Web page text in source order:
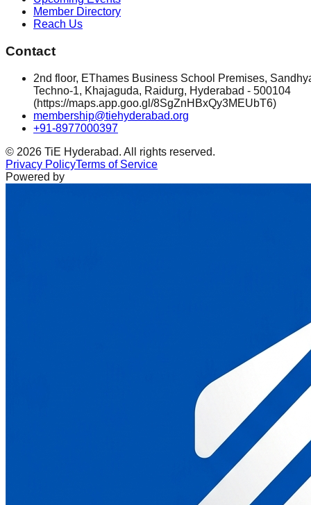
Member Directory
Reach Us
Contact
2nd floor, EThames Business School Premises,
Techno-1, Khajaguda, Raidurg, Hyderabad - 500104
(https://maps.app.goo.gl/8SgZnHBxQy3MEUbT6)
membership@tiehyderabad.org
+91-8977000397
© 2026 TiE Hyderabad. All rights reserved.
Privacy PolicyTerms of Service
Powered by